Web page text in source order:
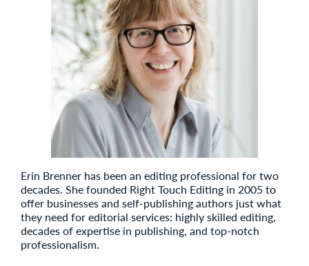
Erin Brenner has been an editing professional for two
decades. She founded Right Touch Editing in 2005 to
offer businesses and self-publishing authors just what
they need for editorial services: highly skilled editing,
decades of expertise in publishing, and top-notch
professionalism.